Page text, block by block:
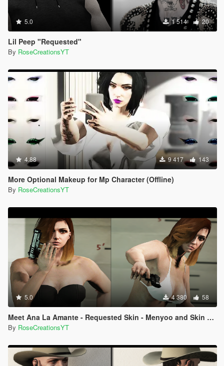
5.0 1 514 20
Lil Peep "Requested"
By RoseCreationsYT
4.88 9 417 143
More Optional Makeup for Mp Character (Offline)
By RoseCreationsYT
5.0 4 380 58
Meet Ana La Amante - Requested Skin - Menyoo and Skin Control
By RoseCreationsYT